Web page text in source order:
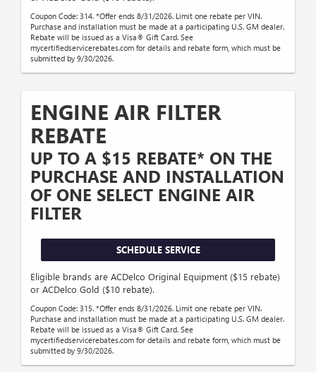
Coupon Code: 314. *Offer ends 8/31/2026. Limit one rebate per VIN.
Purchase and installation must be made at a participating U.S. GM dealer.
Rebate will be issued as a Visa® Gift Card. See
mycertifiedservicerebates.com for details and rebate form, which must be
submitted by 9/30/2026.
ENGINE AIR FILTER
REBATE
UP TO A $15 REBATE* ON THE
PURCHASE AND INSTALLATION
OF ONE SELECT ENGINE AIR
FILTER
SCHEDULE SERVICE
Eligible brands are ACDelco Original Equipment ($15 rebate)
or ACDelco Gold ($10 rebate).
Coupon Code: 315. *Offer ends 8/31/2026. Limit one rebate per VIN.
Purchase and installation must be made at a participating U.S. GM dealer.
Rebate will be issued as a Visa® Gift Card. See
mycertifiedservicerebates.com for details and rebate form, which must be
submitted by 9/30/2026.